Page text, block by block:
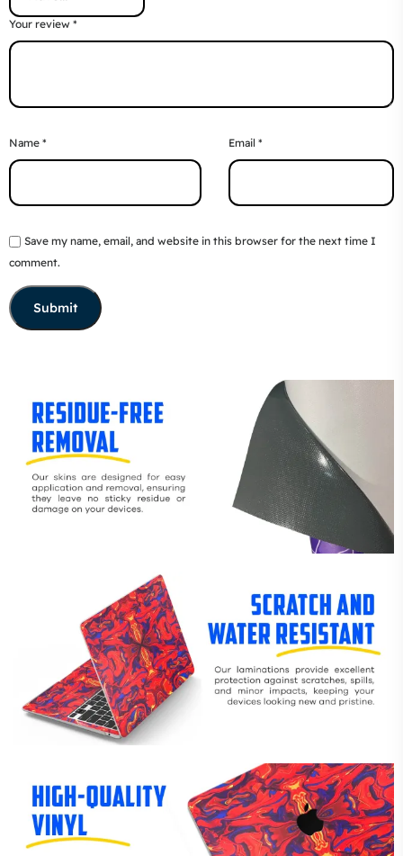
Your review *
Name * Email *
Save my name, email, and website in this browser for the next time I
comment.